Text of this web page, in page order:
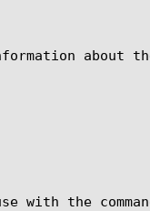
about
with the